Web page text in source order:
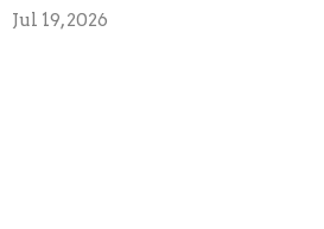
Jul 19, 2026